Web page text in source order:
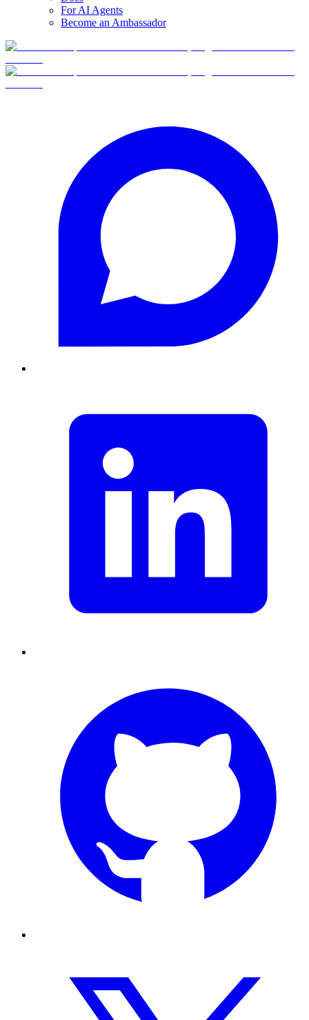
For AI Agents
Become an Ambassador